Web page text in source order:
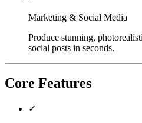
Marketing & Social Media
Produce stunning,
social posts in seconds.
Core Features
✓